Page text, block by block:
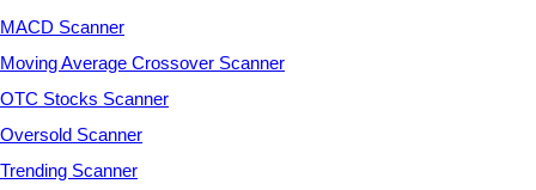
MACD Scanner
Moving Average Crossover Scanner
OTC Stocks Scanner
Oversold Scanner
Trending Scanner